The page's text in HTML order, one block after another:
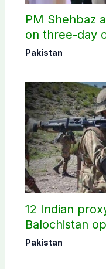
PM Shehbaz
on three-day
Pakistan
12 Indian
Balochistan
Pakistan